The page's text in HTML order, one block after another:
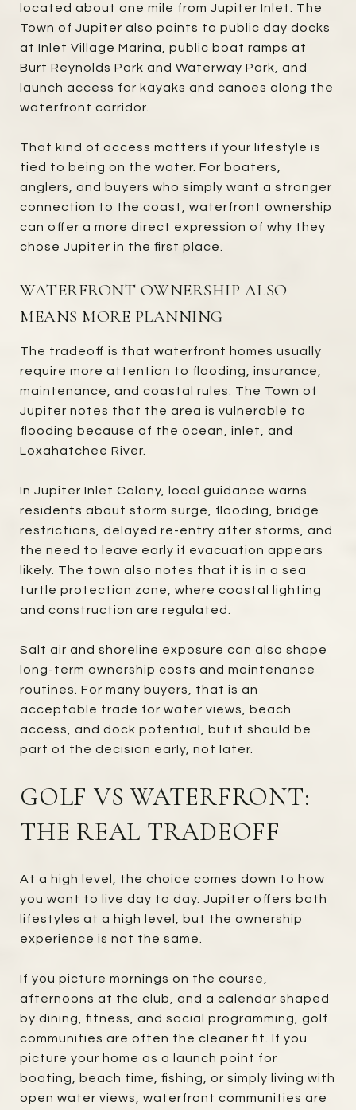
located about one mile from Jupiter Inlet. The
Town of Jupiter also points to public day docks
at Inlet Village Marina, public boat ramps at
Burt Reynolds Park and Waterway Park, and
launch access for kayaks and canoes along the
waterfront corridor.
That kind of access matters if your lifestyle is
tied to being on the water. For boaters,
anglers, and buyers who simply want a stronger
connection to the coast, waterfront ownership
can offer a more direct expression of why they
chose Jupiter in the first place.
WATERFRONT OWNERSHIP ALSO
MEANS MORE PLANNING
The tradeoff is that waterfront homes usually
require more attention to flooding, insurance,
maintenance, and coastal rules. The Town of
Jupiter notes that the area is vulnerable to
flooding because of the ocean, inlet, and
Loxahatchee River.
In Jupiter Inlet Colony, local guidance warns
residents about storm surge, flooding, bridge
restrictions, delayed re-entry after storms, and
the need to leave early if evacuation appears
likely. The town also notes that it is in a sea
turtle protection zone, where coastal lighting
and construction are regulated.
Salt air and shoreline exposure can also shape
long-term ownership costs and maintenance
routines. For many buyers, that is an
acceptable trade for water views, beach
access, and dock potential, but it should be
part of the decision early, not later.
GOLF VS WATERFRONT:
THE REAL TRADEOFF
At a high level, the choice comes down to how
you want to live day to day. Jupiter offers both
lifestyles at a high level, but the ownership
experience is not the same.
If you picture mornings on the course,
afternoons at the club, and a calendar shaped
by dining, fitness, and social programming, golf
communities are often the cleaner fit. If you
picture your home as a launch point for
boating, beach time, fishing, or simply living with
open water views, waterfront communities are